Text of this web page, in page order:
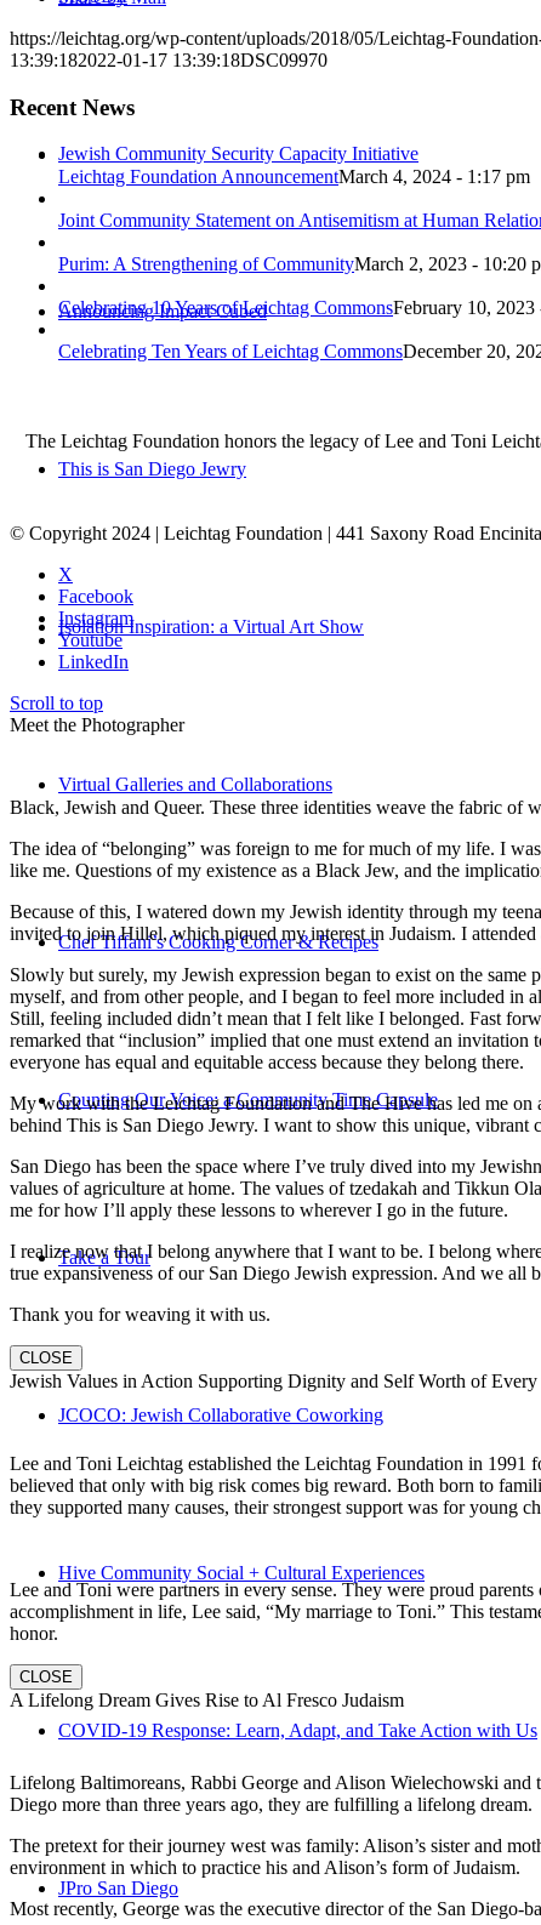
Jewish Community Security Capacity Initiative
Announcing Impact Cubed
This is San Diego Jewry
Isolation Inspiration: a Virtual Art Show
Virtual Galleries and Collaborations
Chef Tiffani’s Cooking Corner & Recipes
Counting Our Voice: a Community Time Capsule
Take a Tour
JCOCO: Jewish Collaborative Coworking
Hive Community Social + Cultural Experiences
COVID-19 Response: Learn, Adapt, and Take Action with Us
JPro San Diego
https://leichtag.org/wp-content/uploads/2018/05/Leichtag-
13:39:182022-01-17 13:39:18DSC09970
Recent News
Leichtag Foundation AnnouncementMarch 4, 2024 - 1:17 pm
Joint Community Statement on Antisemitism at Human
Purim: A Strengthening of CommunityMarch 2, 2023 - 10:20
Celebrating 10 Years of Leichtag CommonsFebruary 10, 2023
Celebrating Ten Years of Leichtag CommonsDecember 20,
The Leichtag Foundation honors the legacy of Lee and Toni
© Copyright 2024 | Leichtag Foundation | 441 Saxony Road
X
Facebook
Instagram
Youtube
LinkedIn
Scroll to top
Meet the Photographer
Black, Jewish and Queer. These three identities weave the fabric
The idea of “belonging” was foreign to me for much of my life. I
like me. Questions of my existence as a Black Jew, and the
Because of this, I watered down my Jewish identity through my
invited to join Hillel, which piqued my interest in Judaism. I
Slowly but surely, my Jewish expression began to exist on the
myself, and from other people, and I began to feel more included in
Still, feeling included didn’t mean that I felt like I belonged. Fast
remarked that “inclusion” implied that one must extend an invitation
everyone has equal and equitable access because they belong there.
My work with the Leichtag Foundation and The Hive has led me on
behind This is San Diego Jewry. I want to show this unique, vibrant
San Diego has been the space where I’ve truly dived into my
values of agriculture at home. The values of tzedakah and Tikkun
me for how I’ll apply these lessons to wherever I go in the future.
I realize now that I belong anywhere that I want to be. I belong
true expansiveness of our San Diego Jewish expression. And we all
Thank you for weaving it with us.
CLOSE
Jewish Values in Action Supporting Dignity and Self Worth of Every
Lee and Toni Leichtag established the Leichtag Foundation in
believed that only with big risk comes big reward. Both born to
they supported many causes, their strongest support was for young
Lee and Toni were partners in every sense. They were proud
accomplishment in life, Lee said, “My marriage to Toni.” This
honor.
CLOSE
A Lifelong Dream Gives Rise to Al Fresco Judaism
Lifelong Baltimoreans, Rabbi George and Alison Wielechowski
Diego more than three years ago, they are fulfilling a lifelong dream.
The pretext for their journey west was family: Alison’s sister and
environment in which to practice his and Alison’s form of Judaism.
Most recently, George was the executive director of the San Diego-